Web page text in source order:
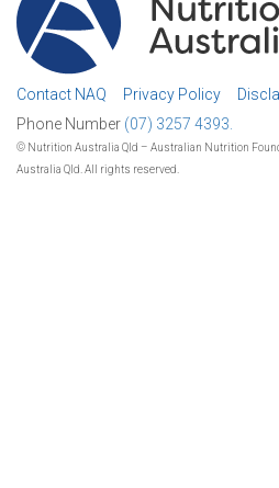
Contact NAQ Privacy Policy
Phone Number (07) 3257 4393.
© Nutrition Australia Qld – Australian Nutrition
Australia Qld. All rights reserved.